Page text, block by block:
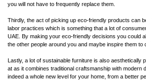
you will not have to frequently replace them.
Thirdly, the act of picking up eco-friendly products can
labor practices which is something that a lot of
UAE. By making your eco-friendly decisions you could
the other people around you and maybe inspire them to
Lastly, a lot of sustainable furniture is also aesthetically
at as it combines traditional craftsmanship with modern
indeed a whole new level for your home, from a better